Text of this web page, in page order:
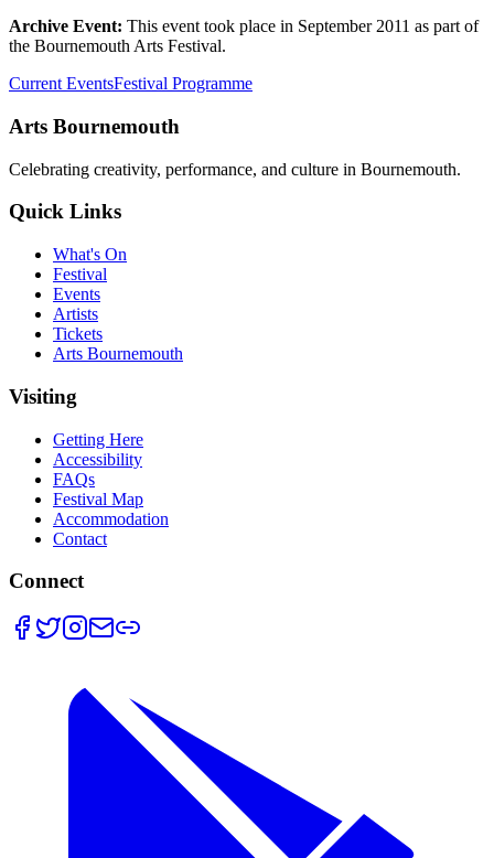
Archive Event: This event took place in September 2011 as part of
the Bournemouth Arts Festival.
Current EventsFestival Programme
Arts Bournemouth
Celebrating creativity, performance, and culture in Bournemouth.
Quick Links
What's On
Festival
Events
Artists
Tickets
Arts Bournemouth
Visiting
Getting Here
Accessibility
FAQs
Festival Map
Accommodation
Contact
Connect